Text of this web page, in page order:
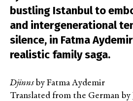
bustling Istanbul to
and intergenerational
silence, in Fatma
realistic family saga.
Djinnsby Fatma Aydemir
Translated from the German by